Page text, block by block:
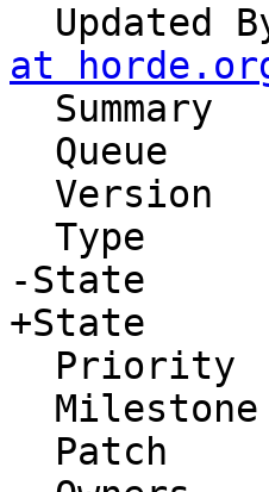
Updated
at
-State
+State